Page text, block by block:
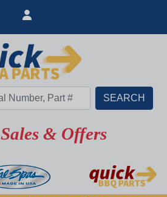
Sales & Offers